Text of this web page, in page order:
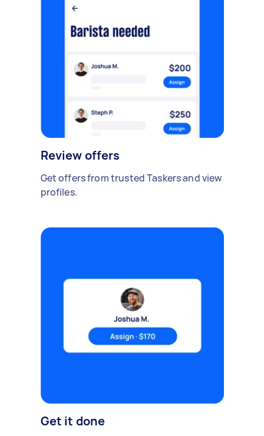
Review offers
Get offers from trusted Taskers and view
profiles.
Get it done